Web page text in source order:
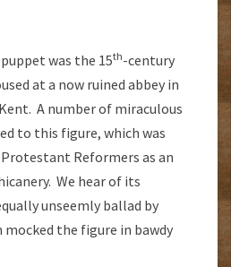
was the 15th-century
at a now ruined abbey in
A number of miraculous
to this figure, which was
Reformers as an
We hear of its
unseemly ballad by
mocked the figure in bawdy